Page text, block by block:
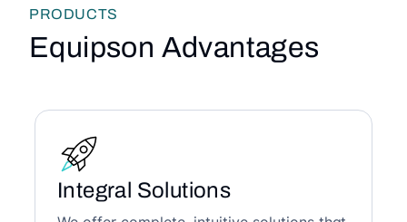
PRODUCTS
Equipson Advantages
Integral Solutions